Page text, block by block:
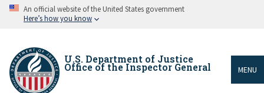
Skip An official website of the United States government
Here’s how you know
U.S. Department of Justice
Office of the Inspector General MENU